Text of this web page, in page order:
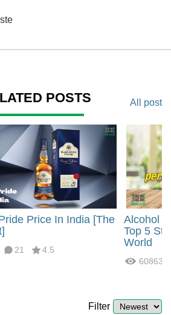
POSTS All post
Price In India [The
21 4.5
Alcohol
Top 5
World
60863
Filter